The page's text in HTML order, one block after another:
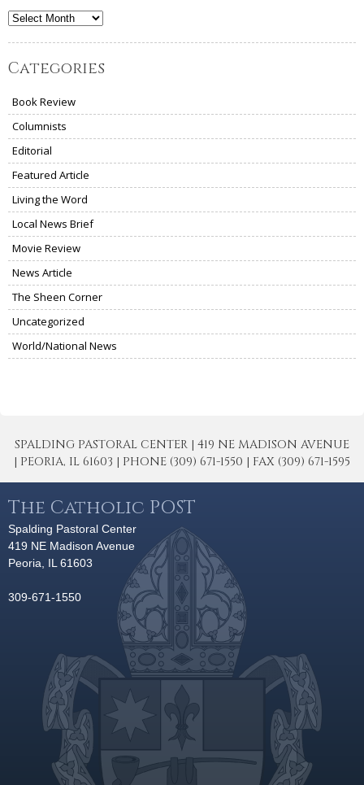
Archives
Categories
Book Review
Columnists
Editorial
Featured Article
Living the Word
Local News Brief
Movie Review
News Article
The Sheen Corner
Uncategorized
World/National News
SPALDING PASTORAL CENTER | 419 NE MADISON AVENUE
| PEORIA, IL 61603 | PHONE (309) 671-1550 | FAX (309) 671-1595
The Catholic POST
Spalding Pastoral Center
419 NE Madison Avenue
Peoria, IL 61603
309-671-1550